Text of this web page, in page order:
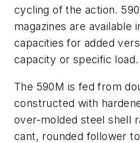
cycling of the action.
magazines are available
capacities for added
capacity or specific load.
The 590M is fed from
constructed with
over-molded steel shell
cant, rounded follower